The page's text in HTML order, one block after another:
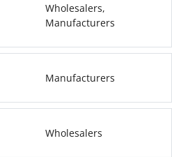
Wholesalers,
Manufacturers
Manufacturers
Wholesalers